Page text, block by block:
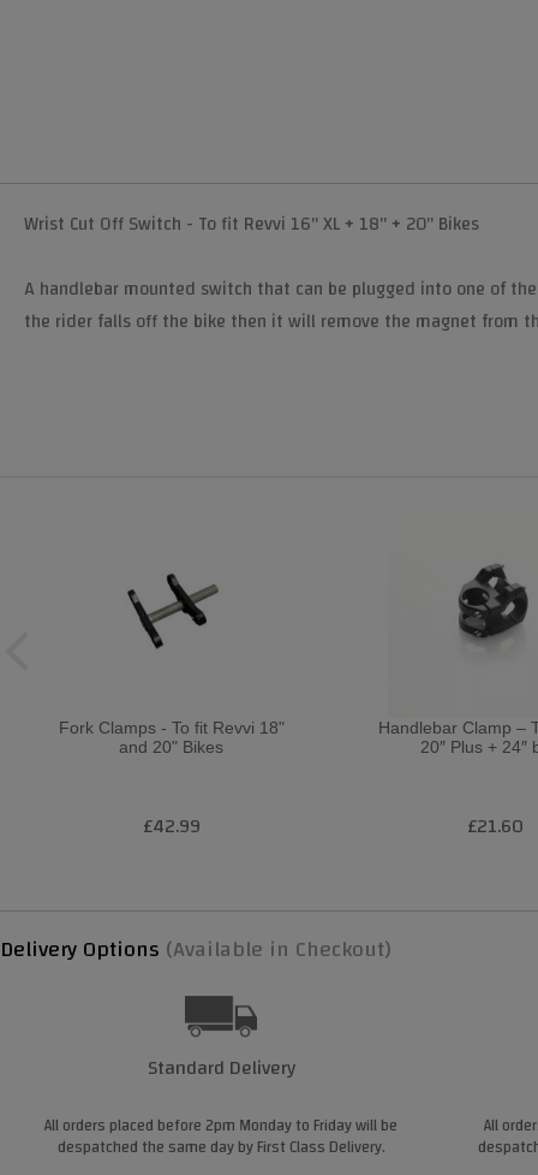
Wrist Cut Off Switch - To fit Revvi 16" XL + 18" + 20" Bikes
A handlebar mounted switch that can be plugged into one of
the rider falls off the bike then it will remove the magnet from
Fork Clamps - To fit Revvi 18"
and 20" Bikes
£42.99
Handlebar Clamp –
20″ Plus + 24″
£21.60
Delivery Options (Available in Checkout)
Standard Delivery
All orders placed before 2pm Monday to Friday will be
despatched the same day by First Class Delivery.
All